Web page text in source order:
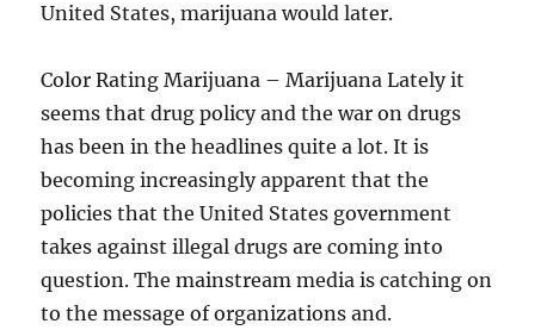
United States, marijuana would later.
Color Rating Marijuana – Marijuana Lately it
seems that drug policy and the war on drugs
has been in the headlines quite a lot. It is
becoming increasingly apparent that the
policies that the United States government
takes against illegal drugs are coming into
question. The mainstream media is catching on
to the message of organizations and.